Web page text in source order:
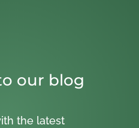
our blog
the latest